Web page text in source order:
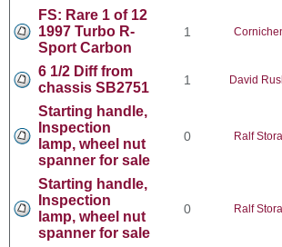
FS: Rare 1 of 12
1997 Turbo R-
Sport Carbon
1
6 1/2 Diff from
chassis SB2751
1 David
Starting handle,
Inspection
lamp, wheel nut
spanner for sale
0 Ralf
Starting handle,
Inspection
lamp, wheel nut
spanner for sale
0 Ralf